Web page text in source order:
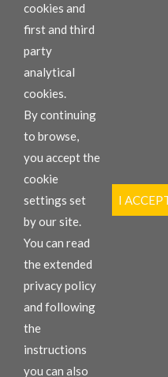
We sell, rent and repair your
INFORMATION
Replacement parts
New Equipment
HARMA Garage
CONTACT
Via Rheinfelden 11, 39044
F +39 0471 813 110
cookies and
first and third
party
analytical
cookies.
By continuing
to browse,
you accept the
cookie
settings set
by our site.
You can read
the extended
privacy policy
and following
the
instructions
you can also
I